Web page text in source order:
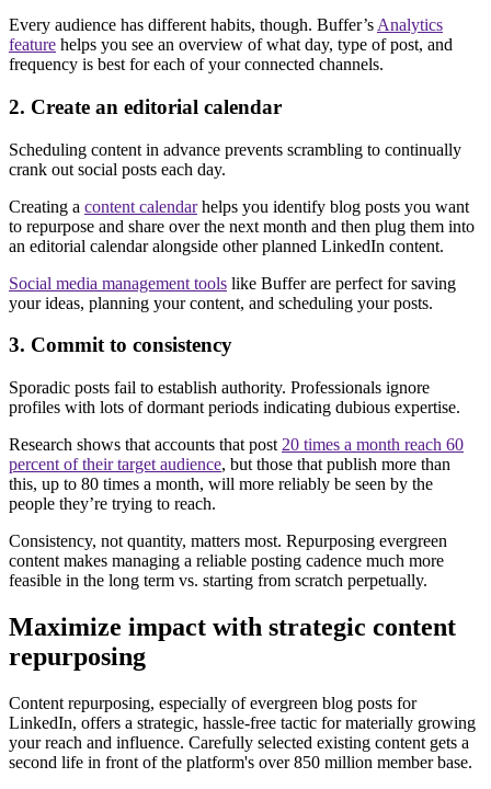
Every audience has different habits, though. Buffer’s Analytics
feature helps you see an overview of what day, type of post, and
frequency is best for each of your connected channels.
2. Create an editorial calendar
Scheduling content in advance prevents scrambling to continually
crank out social posts each day.
Creating a content calendarhelps you identify blog posts you want
to repurpose and share over the next month and then plug them into
an editorial calendar alongside other planned LinkedIn content.
Social media management tools like Buffer are perfect for saving
your ideas, planning your content, and scheduling your posts.
3. Commit to consistency
Sporadic posts fail to establish authority. Professionals ignore
profiles with lots of dormant periods indicating dubious expertise.
Research shows that accounts that post 20 times a month reach 60
percent of their target audience, but those that publish more than
this, up to 80 times a month, will more reliably be seen by the
people they’re trying to reach.
Consistency, not quantity, matters most. Repurposing evergreen
content makes managing a reliable posting cadence much more
feasible in the long term vs. starting from scratch perpetually.
Maximize impact with strategic content
repurposing
Content repurposing, especially of evergreen blog posts for
LinkedIn, offers a strategic, hassle-free tactic for materially growing
your reach and influence. Carefully selected existing content gets a
second life in front of the platform's over 850 million member base.